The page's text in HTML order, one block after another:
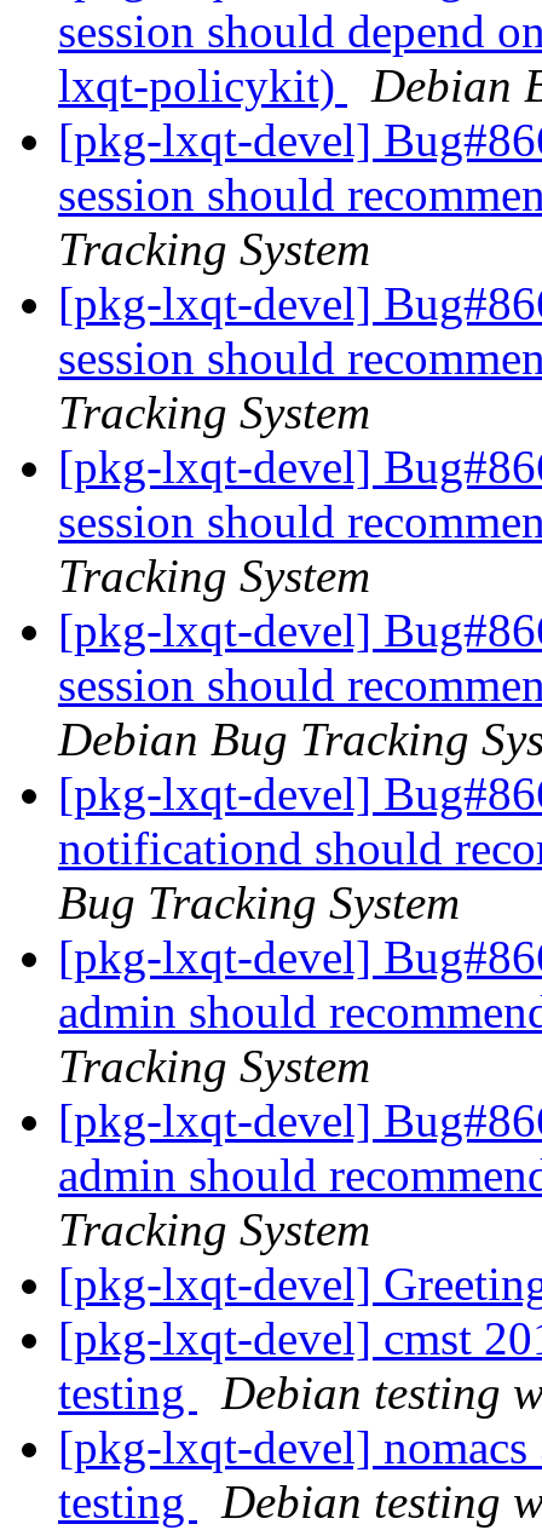
session should depend
lxqt-policykit)
Debian
[pkg-lxqt-devel]
session should
Tracking System
[pkg-lxqt-devel]
session should
Tracking System
[pkg-lxqt-devel]
session should
Tracking System
[pkg-lxqt-devel]
session should
Debian Bug Tracking
[pkg-lxqt-devel]
notificationd should
Bug Tracking System
[pkg-lxqt-devel]
admin should
Tracking System
[pkg-lxqt-devel]
admin should
Tracking System
[pkg-lxqt-devel]
[pkg-lxqt-devel] cmst
testing
Debian testing
[pkg-lxqt-devel]
testing
Debian testing